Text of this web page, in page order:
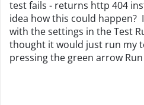
test fails - returns http 404
idea how this could happen?
with the settings in the Test
thought it would just run my
pressing the green arrow